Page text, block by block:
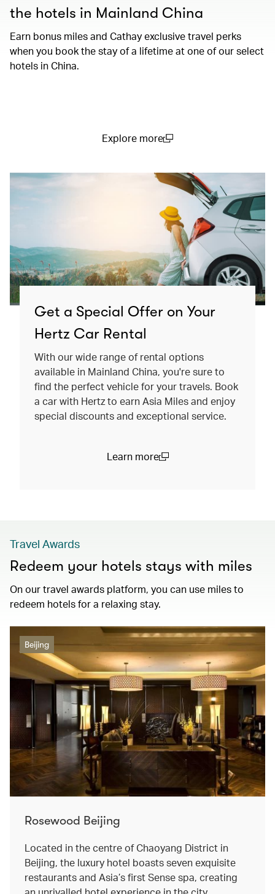
the hotels in Mainland China
Earn bonus miles and Cathay exclusive travel perks
when you book the stay of a lifetime at one of our select
hotels in China.
Explore more
Get a Special Offer on Your
Hertz Car Rental
With our wide range of rental options
available in Mainland China, you're sure to
find the perfect vehicle for your travels. Book
a car with Hertz to earn Asia Miles and enjoy
special discounts and exceptional service.
Learn more
Travel Awards
Redeem your hotels stays with miles
On our travel awards platform, you can use miles to
redeem hotels for a relaxing stay.
Beijing
Rosewood Beijing
Located in the centre of Chaoyang District in
Beijing, the luxury hotel boasts seven exquisite
restaurants and Asia’s first Sense spa, creating